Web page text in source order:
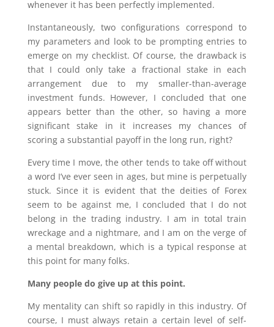
whenever it has been perfectly implemented.
Instantaneously, two configurations correspond to
my parameters and look to be prompting entries to
emerge on my checklist. Of course, the drawback is
that I could only take a fractional stake in each
arrangement due to my smaller-than-average
investment funds. However, I concluded that one
appears better than the other, so having a more
significant stake in it increases my chances of
scoring a substantial payoff in the long run, right?
Every time I move, the other tends to take off without
a word I’ve ever seen in ages, but mine is perpetually
stuck. Since it is evident that the deities of Forex
seem to be against me, I concluded that I do not
belong in the trading industry. I am in total train
wreckage and a nightmare, and I am on the verge of
a mental breakdown, which is a typical response at
this point for many folks.
Many people do give up at this point.
My mentality can shift so rapidly in this industry. Of
course, I must always retain a certain level of self-